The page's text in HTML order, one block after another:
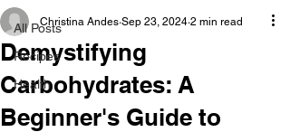
All Posts
Recipes
Health
Demystifying
Carbohydrates: A
Beginner's Guide to
Christina Andes Sep 23, 2024 2 min read